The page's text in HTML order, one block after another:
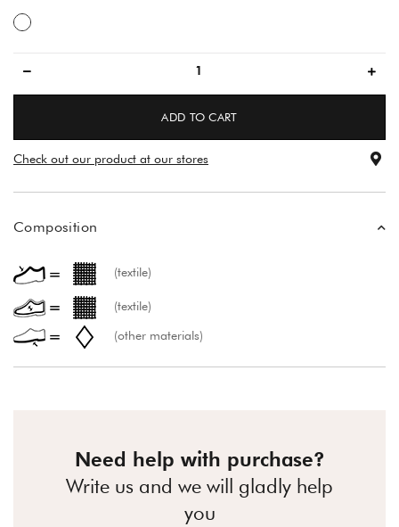
večbarvno
ADD TO CART
Check out our product at our stores
Composition
(textile)
(textile)
(other materials)
Need help with purchase?
Write us and we will gladly help
you